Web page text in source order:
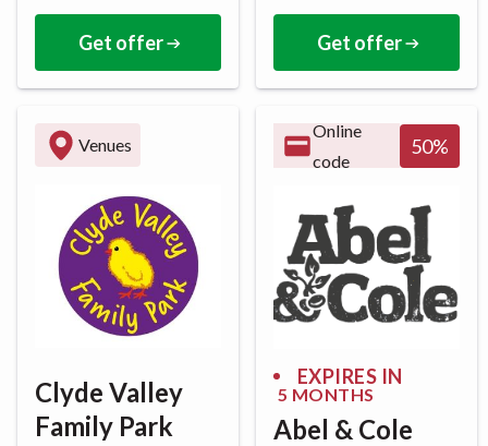
Get offer Get offer
Venues
Clyde Valley
Family Park
Online
code
50%
EXPIRES IN
5 MONTHS
Abel & Cole